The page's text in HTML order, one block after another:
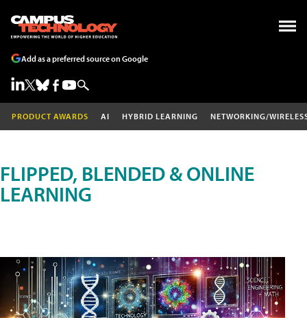
Add as a preferred source on Google
PRODUCT AWARDS AI HYBRID LEARNING NETWORKING/
FLIPPED, BLENDED & ONLINE
LEARNING